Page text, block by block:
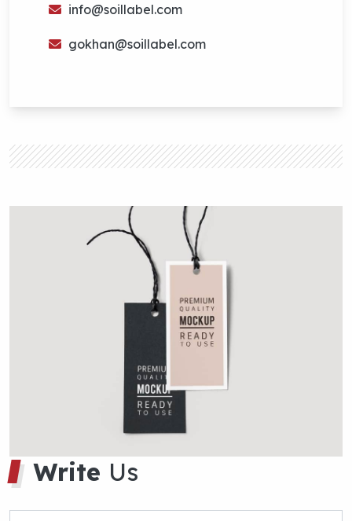
Contact
info@soillabel.com
gokhan@soillabel.com